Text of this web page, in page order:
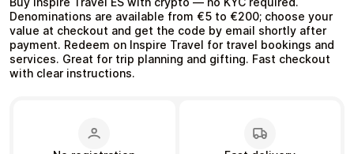
Denominations are available from €5 to €200; choose your
value at checkout and get the code by email shortly after
payment. Redeem on Inspire Travel for travel bookings and
services. Great for trip planning and gifting. Fast checkout
with clear instructions.